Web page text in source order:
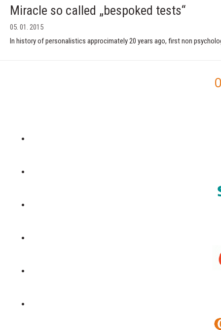
Miracle so called „bespoked tests“
05. 01. 2015
In history of personalistics approcimately 20 years ago, first non